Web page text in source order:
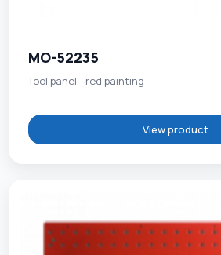
MO-52235
Tool panel - red painting
View product